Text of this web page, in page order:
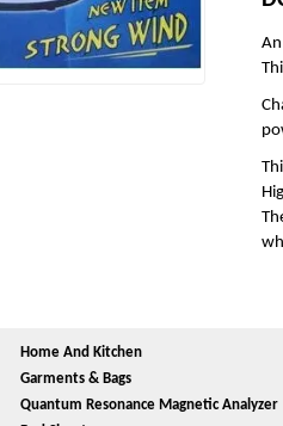
Home And Kitchen
Garments & Bags
Quantum Resonance Magnetic Analyzer